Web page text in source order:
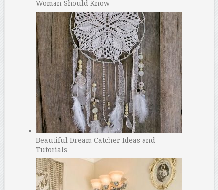
Woman Should Know
Beautiful Dream Catcher Ideas and
Tutorials